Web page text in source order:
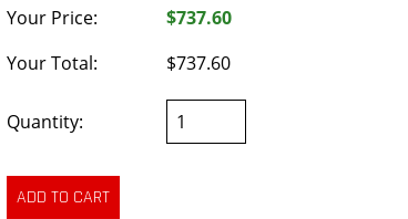
Your Price:
$737.60
Your Total:
$737.60
Quantity: